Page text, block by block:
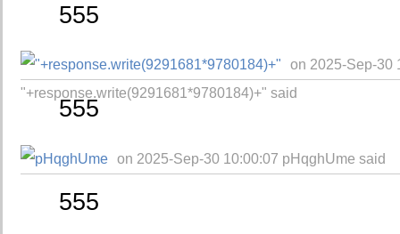
555
on 2025-Sep-30
"+response.write(9291681*9780184)+" said
555
on 2025-Sep-30 10:00:07 pHqghUme said
555